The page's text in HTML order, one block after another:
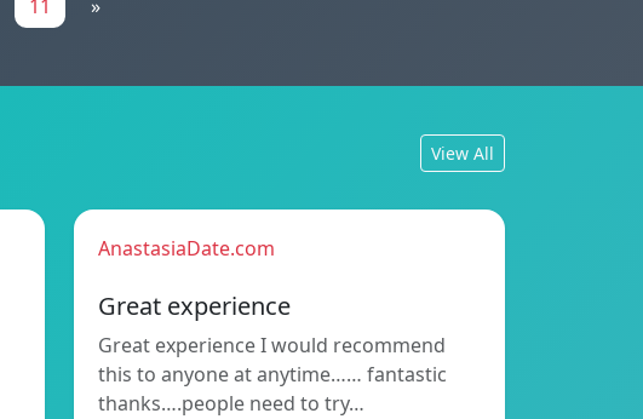
11 »
View All
AnastasiaDate.com
Great experience
Great experience I would recommend
this to anyone at anytime…… fantastic
thanks….people need to try…